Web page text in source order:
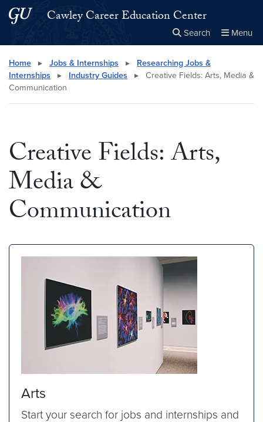
Skip to main content
Skip to main site menuCawley Career Education Center
Search Menu
Search this site Close
×
Home ▸ Jobs & Internships ▸
Researching Jobs &
Internships
▸ Industry Guides ▸
Creative Fields: Arts, Media &
Communication
Creative Fields: Arts,
Media &
Communication
Arts
Start your search for jobs and internships and